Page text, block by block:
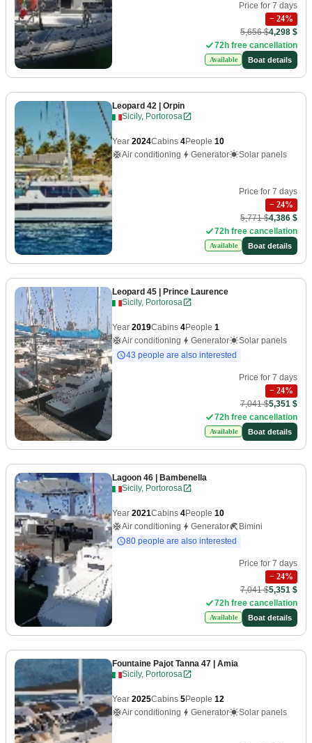
Price for 7 days
− 24%
5,656 $4,298 $
72h free cancellation
Available Boat details
Leopard 42 | Orpin
Sicily, Portorosa
Year 2024Cabins 4People 10
Air conditioning
Generator Solar panels
Price for 7 days
− 24%
5,771 $4,386 $
72h free cancellation
Available Boat details
Leopard 45 | Prince Laurence
Sicily, Portorosa
Year 2019Cabins 4People 1
Air conditioning
Generator
Solar panels
43 people are also interested
Price for 7 days
− 24%
7,041 $5,351 $
72h free cancellation
Available Boat details
Lagoon 46 | Bambenella
Sicily, Portorosa
Year 2021Cabins 4People 10
Air conditioning
Generator
Bimini
80 people are also interested
Price for 7 days
− 24%
7,041 $5,351 $
72h free cancellation
Available Boat details
Fountaine Pajot Tanna 47 | Amia
Sicily, Portorosa
Year 2025Cabins 5People 12
Air conditioning
Generator Solar panels